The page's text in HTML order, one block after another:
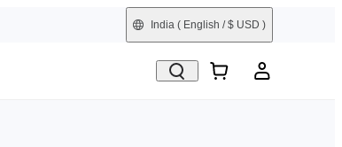
India ( English / $ USD )